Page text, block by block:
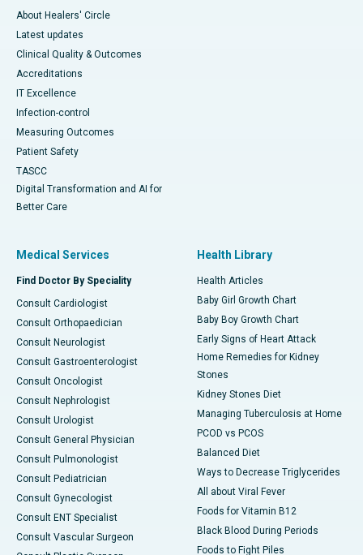
About Healers' Circle
Latest updates
Clinical Quality & Outcomes
Accreditations
IT Excellence
Infection-control
Measuring Outcomes
Patient Safety
TASCC
Digital Transformation and AI for
Better Care
Medical Services
Find Doctor By Speciality
Consult Cardiologist
Consult Orthopaedician
Consult Neurologist
Consult Gastroenterologist
Consult Oncologist
Consult Nephrologist
Consult Urologist
Consult General Physician
Consult Pulmonologist
Consult Pediatrician
Consult Gynecologist
Consult ENT Specialist
Consult Vascular Surgeon
Health Library
Health Articles
Baby Girl Growth Chart
Baby Boy Growth Chart
Early Signs of Heart Attack
Home Remedies for Kidney
Stones
Kidney Stones Diet
Managing Tuberculosis at Home
PCOD vs PCOS
Balanced Diet
Ways to Decrease Triglycerides
All about Viral Fever
Foods for Vitamin B12
Black Blood During Periods
Foods to Fight Piles